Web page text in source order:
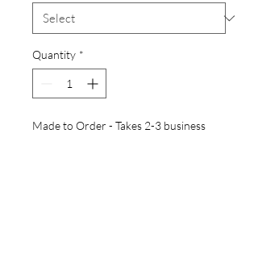
Quantity *
Made to Order - Takes 2-3 business